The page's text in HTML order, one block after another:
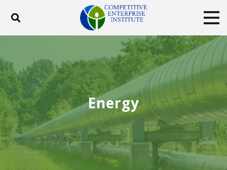
Toggle search
POLICY
PRODUCTS
BLOG
EVENTS
SUBSCRIBE
DONATE
Facebook
TwitterYouTubeInstagram
Energy